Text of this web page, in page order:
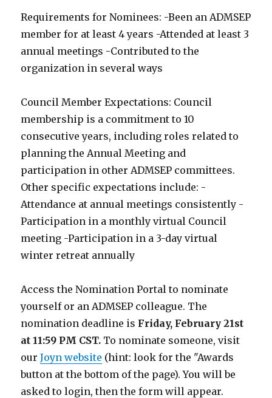
Requirements for Nominees: -Been an ADMSEP
member for at least 4 years -Attended at least 3
annual meetings -Contributed to the
organization in several ways
Council Member Expectations: Council
membership is a commitment to 10
consecutive years, including roles related to
planning the Annual Meeting and
participation in other ADMSEP committees.
Other specific expectations include: -
Attendance at annual meetings consistently -
Participation in a monthly virtual Council
meeting -Participation in a 3-day virtual
winter retreat annually
Access the Nomination Portal to nominate
yourself or an ADMSEP colleague. The
nomination deadline is Friday, February 21st
at 11:59 PM CST. To nominate someone, visit
ourJoyn website (hint: look for the "Awards
button at the bottom of the page). You will be
asked to login, then the form will appear.